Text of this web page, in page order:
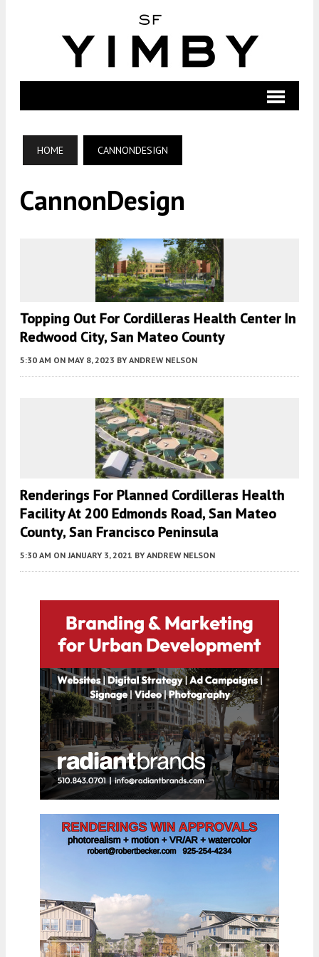
HOME CANNONDESIGN
CannonDesign
Topping Out For Cordilleras Health Center In
Redwood City, San Mateo County
5:30 AM ON MAY 8, 2023 BY ANDREW NELSON
Renderings For Planned Cordilleras Health
Facility At 200 Edmonds Road, San Mateo
County, San Francisco Peninsula
5:30 AM ON JANUARY 3, 2021 BY ANDREW NELSON